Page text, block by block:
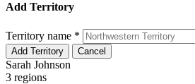
Add Territory
Territory name *
Add Territory Cancel
Sarah Johnson
3 regions